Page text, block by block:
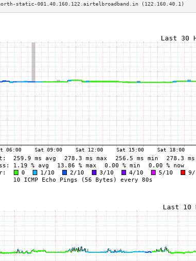
static-001.40.160.122.airtelbroadband.in (122.160.40.1)